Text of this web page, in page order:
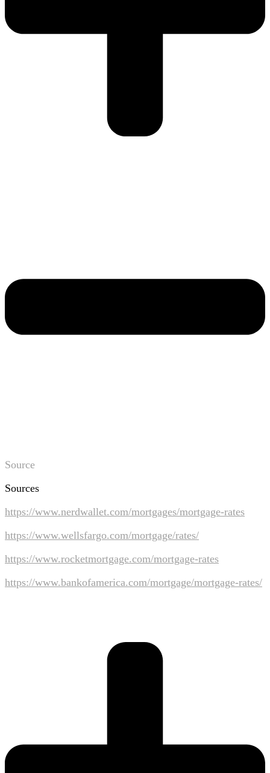
Source
Sources
https://www.nerdwallet.com/mortgages/mortgage-rates
https://www.wellsfargo.com/mortgage/rates/
https://www.rocketmortgage.com/mortgage-rates
https://www.bankofamerica.com/mortgage/mortgage-rates/